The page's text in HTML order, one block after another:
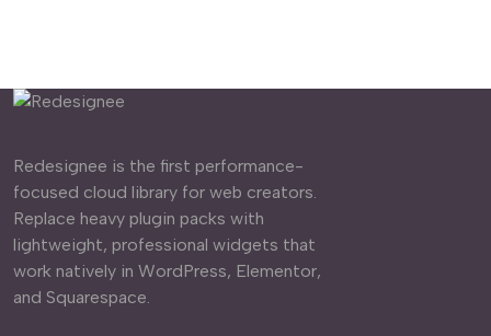
Redesignee is the first performance-
focused cloud library for web creators.
Replace heavy plugin packs with
lightweight, professional widgets that
work natively in WordPress, Elementor,
and Squarespace.